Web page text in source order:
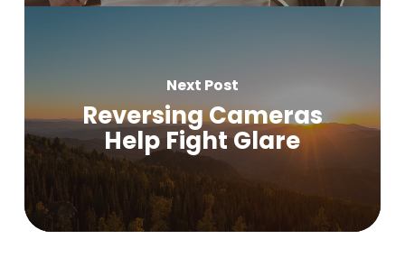
Next Post
Reversing Cameras
Help Fight Glare